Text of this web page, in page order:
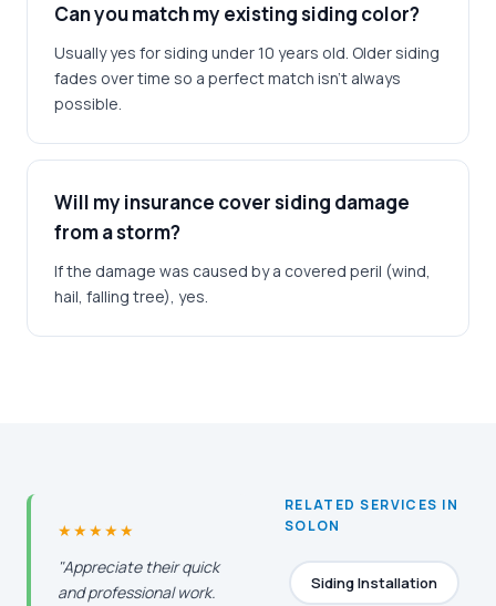
Can you match my existing siding color?
Usually yes for siding under 10 years old. Older siding
fades over time so a perfect match isn't always
possible.
Will my insurance cover siding damage
from a storm?
If the damage was caused by a covered peril (wind,
hail, falling tree), yes.
★★★★★
"Appreciate their quick
and professional work.
RELATED SERVICES IN
SOLON
Siding Installation